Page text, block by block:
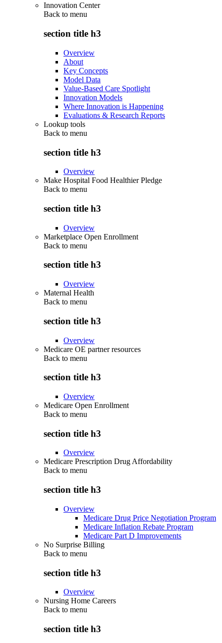
Innovation Center
Back to menu
section title h3
Overview
About
Key Concepts
Model Data
Value-Based Care Spotlight
Innovation Models
Where Innovation is Happening
Evaluations & Research Reports
Lookup tools
Back to menu
section title h3
Overview
Make Hospital Food Healthier Pledge
Back to menu
section title h3
Overview
Marketplace Open Enrollment
Back to menu
section title h3
Overview
Maternal Health
Back to menu
section title h3
Overview
Medicare OE partner resources
Back to menu
section title h3
Overview
Medicare Open Enrollment
Back to menu
section title h3
Overview
Medicare Prescription Drug Affordability
Back to menu
section title h3
Overview
Medicare Drug Price Negotiation Program
Medicare Inflation Rebate Program
Medicare Part D Improvements
No Surprise Billing
Back to menu
section title h3
Overview
Nursing Home Careers
Back to menu
section title h3